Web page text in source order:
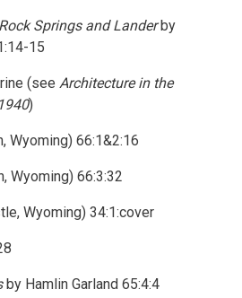
Springs and Landerby
15
(see Architecture in the
)
Wyoming) 66:1&2:16
Wyoming) 66:3:32
Wyoming) 34:1:cover
by Hamlin Garland 65:4:4